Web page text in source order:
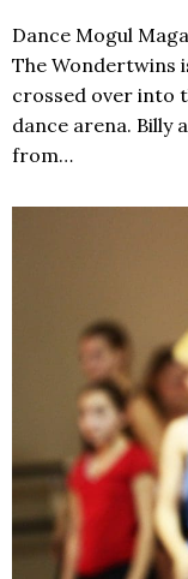
Dance Mogul
The Wondertwins
crossed over into
dance arena. Billy
from…